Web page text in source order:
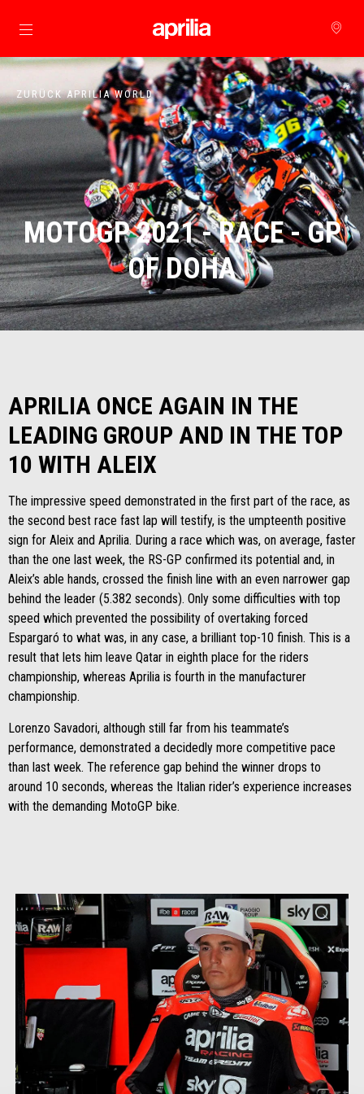
zurück zum Hauptinhalt
ZURÜCK APRILIA WORLD
MOTOGP 2021 - RACE - GP
OF DOHA
APRILIA ONCE AGAIN IN THE
LEADING GROUP AND IN THE TOP
10 WITH ALEIX
The impressive speed demonstrated in the first part of the race, as
the second best race fast lap will testify, is the umpteenth positive
sign for Aleix and Aprilia. During a race which was, on average, faster
than the one last week, the RS-GP confirmed its potential and, in
Aleix’s able hands, crossed the finish line with an even narrower gap
behind the leader (5.382 seconds). Only some difficulties with top
speed which prevented the possibility of overtaking forced
Espargaró to what was, in any case, a brilliant top-10 finish. This is a
result that lets him leave Qatar in eighth place for the riders
championship, whereas Aprilia is fourth in the manufacturer
championship.
Lorenzo Savadori, although still far from his teammate’s
performance, demonstrated a decidedly more competitive pace
than last week. The reference gap behind the winner drops to
around 10 seconds, whereas the Italian rider’s experience increases
with the demanding MotoGP bike.